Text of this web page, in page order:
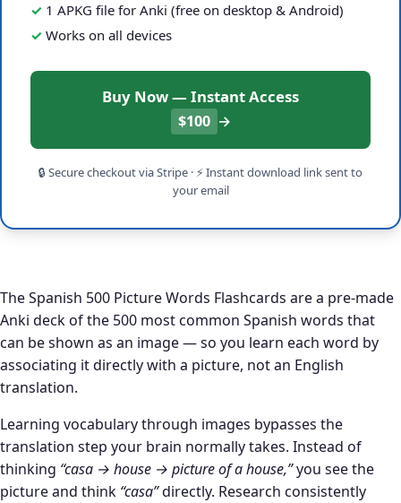
The Spanish 500 Picture Words Flashcards are a pre-made
Anki deck of the 500 most common Spanish words that
can be shown as an image — so you learn each word by
associating it directly with a picture, not an English
translation.
Learning vocabulary through images bypasses the
translation step your brain normally takes. Instead of
thinking “casa → house → picture of a house,”you see the
picture and think “casa”directly. Research consistently
1 APKG file for Anki (free on desktop & Android)
Works on all devices
$100
Buy Now — Instant Access
→
🔒 Secure checkout via Stripe · ⚡ Instant download link sent to
your email